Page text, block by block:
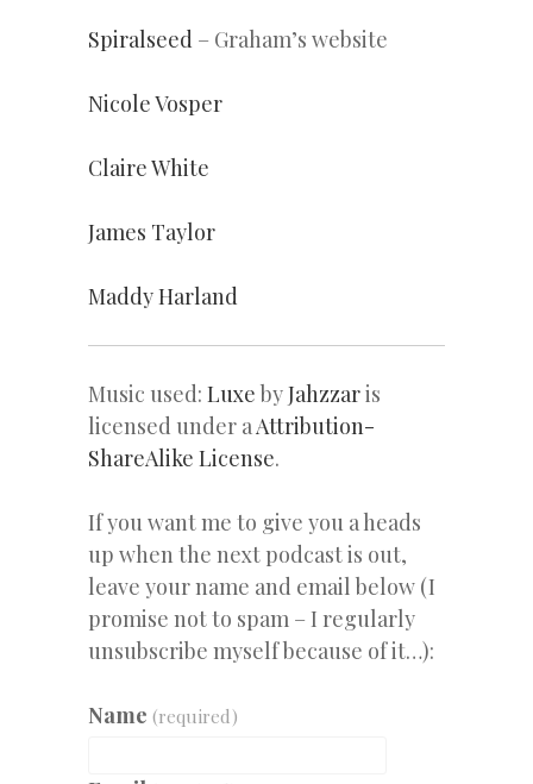
Spiralseed – Graham’s website
Nicole Vosper
Claire White
James Taylor
Maddy Harland
Music used: Luxe byJahzzaris
licensed under aAttribution-
ShareAlike License.
If you want me to give you a heads
up when the next podcast is out,
leave your name and email below (I
promise not to spam – I regularly
unsubscribe myself because of it…):
Name (required)